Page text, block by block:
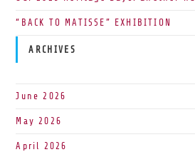
“BACK TO MATISSE” EXHIBITION
ARCHIVES
June 2026
May 2026
April 2026